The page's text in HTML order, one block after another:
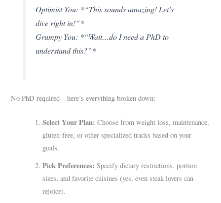
Optimist You: *“This sounds amazing! Let’s
dive right in!”*
Grumpy You: *“Wait…do I need a PhD to
understand this?”*
No PhD required—here’s everything broken down:
Select Your Plan: Choose from weight loss, maintenance,
gluten-free, or other specialized tracks based on your
goals.
Pick Preferences: Specify dietary restrictions, portion
sizes, and favorite cuisines (yes, even steak lovers can
rejoice).